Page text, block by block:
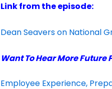
Link from the episode:
Dean Seavers on National
Want To Hear More Future
Employee Experience,